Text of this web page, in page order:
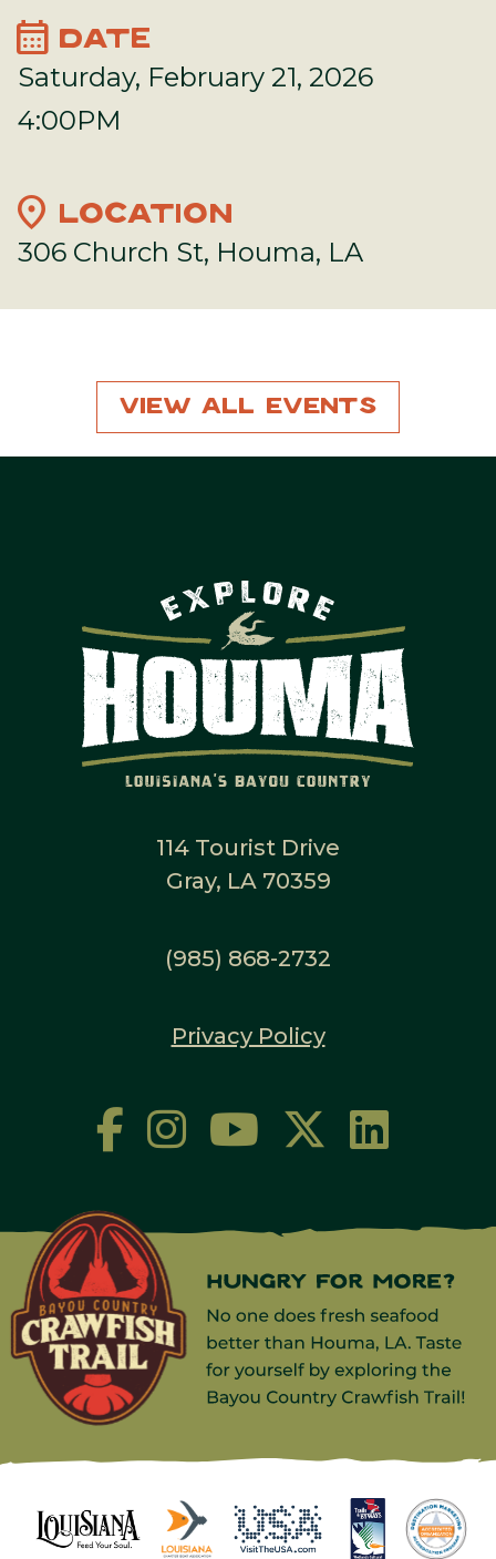
calendar_month DATE
Saturday, February 21, 2026
4:00PM
location_on LOCATION
306 Church St, Houma, LA
View All Events
114 Tourist Drive
Gray, LA 70359
(985) 868-2732
Privacy Policy